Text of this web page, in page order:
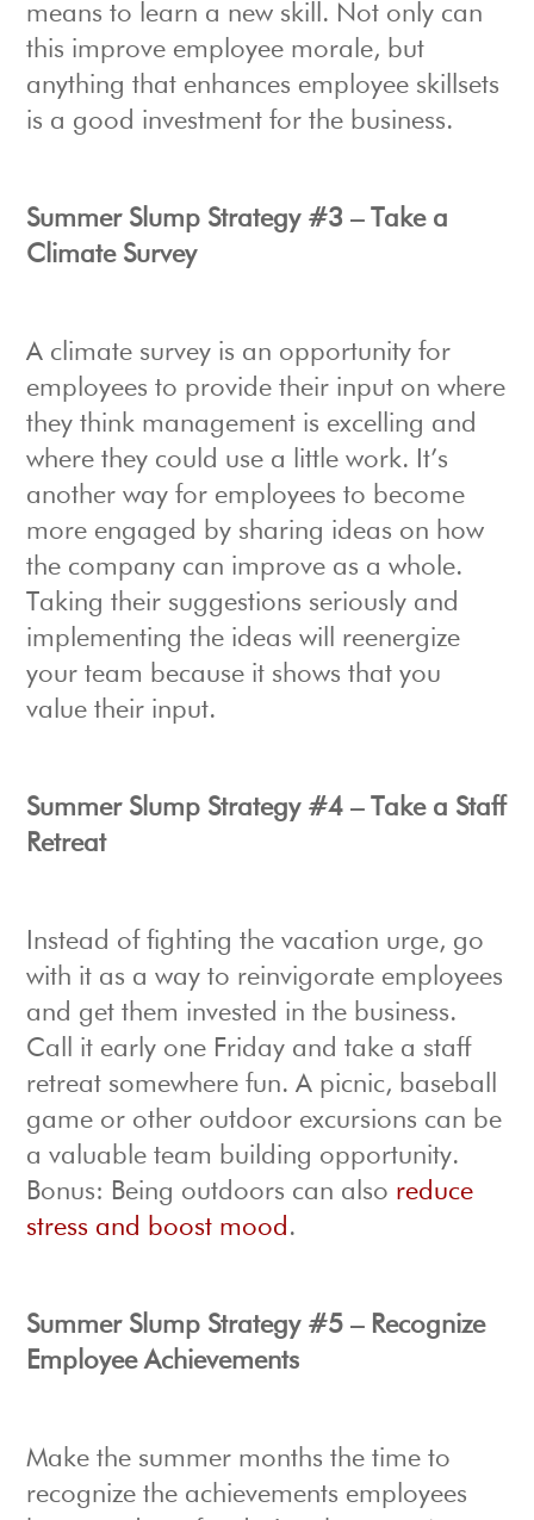
means to learn a new skill. Not only can
this improve employee morale, but
anything that enhances employee skillsets
is a good investment for the business.
Summer Slump Strategy #3 – Take a
Climate Survey
A climate survey is an opportunity for
employees to provide their input on where
they think management is excelling and
where they could use a little work. It’s
another way for employees to become
more engaged by sharing ideas on how
the company can improve as a whole.
Taking their suggestions seriously and
implementing the ideas will reenergize
your team because it shows that you
value their input.
Summer Slump Strategy #4 – Take a Staff
Retreat
Instead of fighting the vacation urge, go
with it as a way to reinvigorate employees
and get them invested in the business.
Call it early one Friday and take a staff
retreat somewhere fun. A picnic, baseball
game or other outdoor excursions can be
a valuable team building opportunity.
Bonus: Being outdoors can also reduce
stress and boost mood .
Summer Slump Strategy #5 – Recognize
Employee Achievements
Make the summer months the time to
recognize the achievements employees